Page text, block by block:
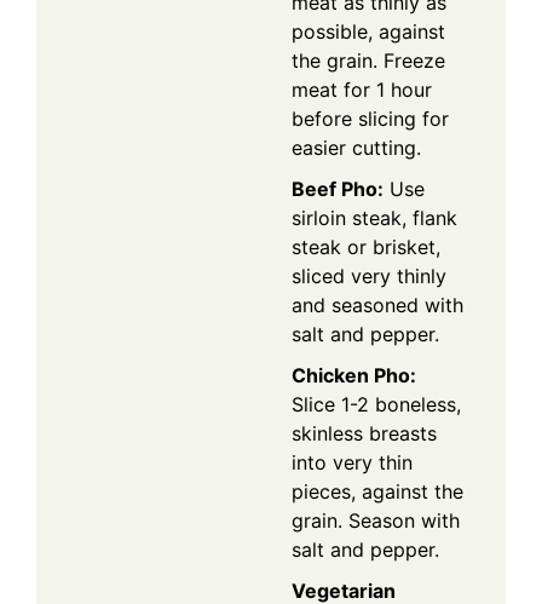
possible, against
the grain. Freeze
meat for 1 hour
before slicing for
easier cutting.
Beef Pho: Use
sirloin steak, flank
steak or brisket,
sliced very thinly
and seasoned with
salt and pepper.
Chicken Pho:
Slice 1-2 boneless,
skinless breasts
into very thin
pieces, against the
grain. Season with
salt and pepper.
Vegetarian